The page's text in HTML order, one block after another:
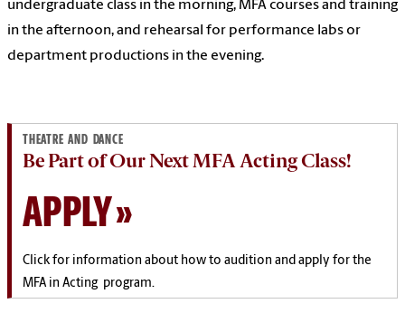
undergraduate class in the morning, MFA courses and training
in the afternoon, and rehearsal for performance labs or
department productions in the evening.
THEATRE AND DANCE
Be Part of Our Next MFA Acting Class!
APPLY
Click for information about how to audition and apply for the
MFA in Acting program.